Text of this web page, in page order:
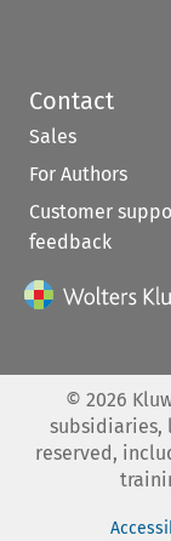
Contact
Sales
For Authors
Customer
feedback
© 2026
subsidiaries,
reserved,